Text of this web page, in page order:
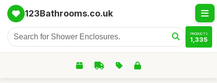
123Bathrooms.co.uk
PRODUCTS
1,335